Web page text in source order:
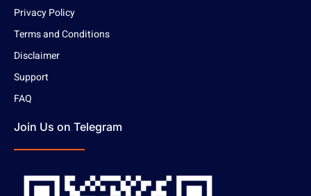
Privacy Policy
Terms and Conditions
Disclaimer
Support
FAQ
Join Us on Telegram